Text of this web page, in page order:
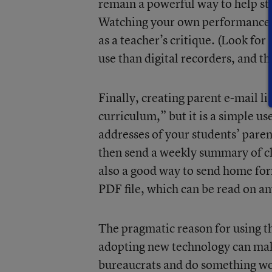
remain a powerful way to help
Watching your own
as a teacher’s critique. (Look for
use than digital recorders, and
Finally, creating parent e-mail
curriculum,” but it is a simple
addresses of your students’
then send a weekly summary of
also a good way to send home
PDF file, which can be read on
The pragmatic reason for using
adopting new technology can
bureaucrats and do something